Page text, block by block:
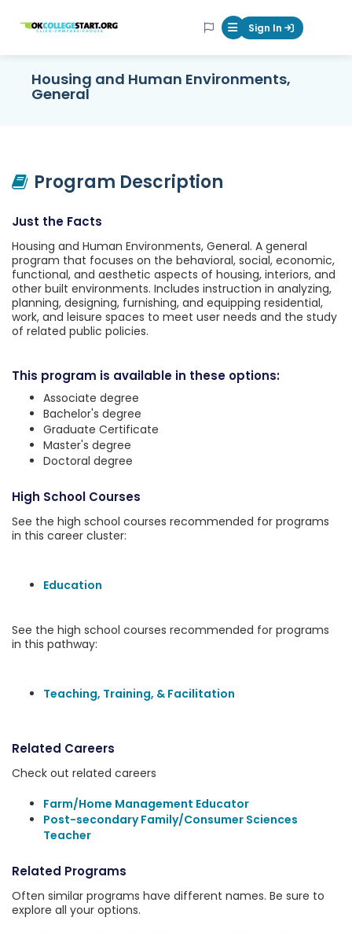
OKcollegestart Mobile Menu
Sign In
Housing and Human Environments,
General
Program Description
Just the Facts
Housing and Human Environments, General. A general
program that focuses on the behavioral, social, economic,
functional, and aesthetic aspects of housing, interiors, and
other built environments. Includes instruction in analyzing,
planning, designing, furnishing, and equipping residential,
work, and leisure spaces to meet user needs and the study
of related public policies.
This program is available in these options:
Associate degree
Bachelor's degree
Graduate Certificate
Master's degree
Doctoral degree
High School Courses
See the high school courses recommended for programs
in this career cluster:
Education
See the high school courses recommended for programs
in this pathway:
Teaching, Training, & Facilitation
Related Careers
Check out related careers
Farm/Home Management Educator
Post-secondary Family/Consumer Sciences
Teacher
Related Programs
Often similar programs have different names. Be sure to
explore all your options.